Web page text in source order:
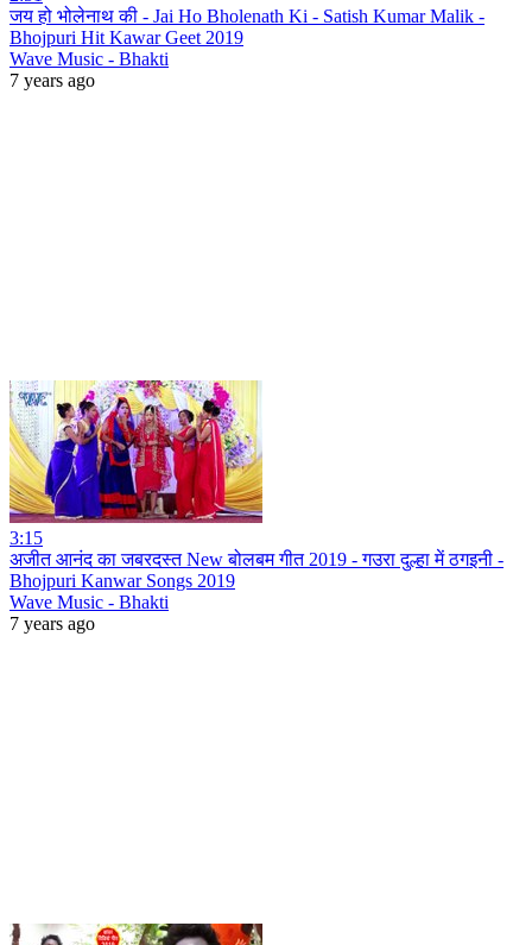
जय हो भोलेनाथ की - Jai Ho Bholenath Ki - Satish Kumar Malik -
Bhojpuri Hit Kawar Geet 2019
Wave Music - Bhakti
7 years ago
3:15
अजीत आनंद का जबरदस्त New बोलबम गीत 2019 - गउरा दुल्हा में ठगइनी -
Bhojpuri Kanwar Songs 2019
Wave Music - Bhakti
7 years ago